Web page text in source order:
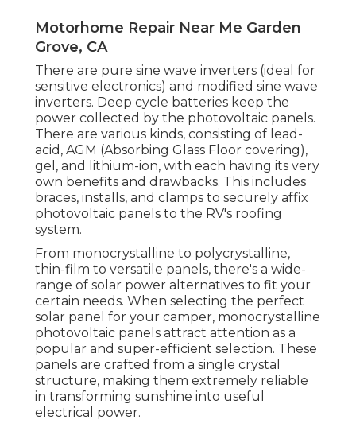
Motorhome Repair Near Me Garden
Grove, CA
There are pure sine wave inverters (ideal for
sensitive electronics) and modified sine wave
inverters. Deep cycle batteries keep the
power collected by the photovoltaic panels.
There are various kinds, consisting of lead-
acid, AGM (Absorbing Glass Floor covering),
gel, and lithium-ion, with each having its very
own benefits and drawbacks. This includes
braces, installs, and clamps to securely affix
photovoltaic panels to the RV's roofing
system.
From monocrystalline to polycrystalline,
thin-film to versatile panels, there's a wide-
range of solar power alternatives to fit your
certain needs. When selecting the perfect
solar panel for your camper, monocrystalline
photovoltaic panels attract attention as a
popular and super-efficient selection. These
panels are crafted from a single crystal
structure, making them extremely reliable
in transforming sunshine into useful
electrical power.